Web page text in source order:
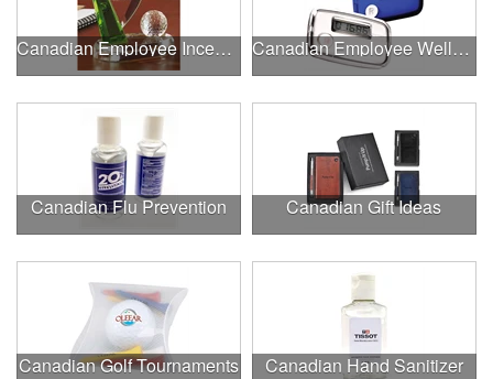
Canadian Employee Incentive Programs Canadian Employee Wellness Programs
Canadian Flu Prevention Canadian Gift Ideas
Canadian Golf Tournaments Canadian Hand Sanitizer